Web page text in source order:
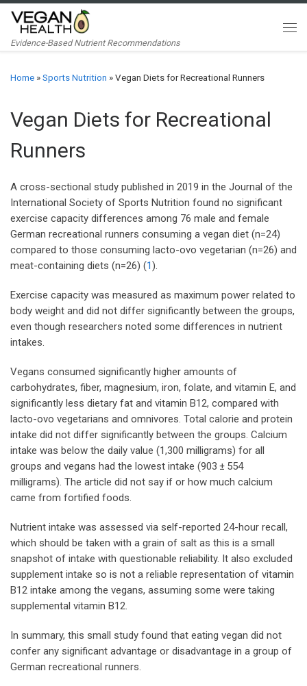
Skip to content
Evidence-Based Nutrient Recommendations
Home » Sports Nutrition » Vegan Diets for Recreational Runners
Vegan Diets for Recreational
Runners
A cross-sectional study published in 2019 in the Journal of the
International Society of Sports Nutrition found no significant
exercise capacity differences among 76 male and female
German recreational runners consuming a vegan diet (n=24)
compared to those consuming lacto-ovo vegetarian (n=26) and
meat-containing diets (n=26) (1).
Exercise capacity was measured as maximum power related to
body weight and did not differ significantly between the groups,
even though researchers noted some differences in nutrient
intakes.
Vegans consumed significantly higher amounts of
carbohydrates, fiber, magnesium, iron, folate, and vitamin E, and
significantly less dietary fat and vitamin B12, compared with
lacto-ovo vegetarians and omnivores. Total calorie and protein
intake did not differ significantly between the groups. Calcium
intake was below the daily value (1,300 milligrams) for all
groups and vegans had the lowest intake (903 ± 554
milligrams). The article did not say if or how much calcium
came from fortified foods.
Nutrient intake was assessed via self-reported 24-hour recall,
which should be taken with a grain of salt as this is a small
snapshot of intake with questionable reliability. It also excluded
supplement intake so is not a reliable representation of vitamin
B12 intake among the vegans, assuming some were taking
supplemental vitamin B12.
In summary, this small study found that eating vegan did not
confer any significant advantage or disadvantage in a group of
German recreational runners.